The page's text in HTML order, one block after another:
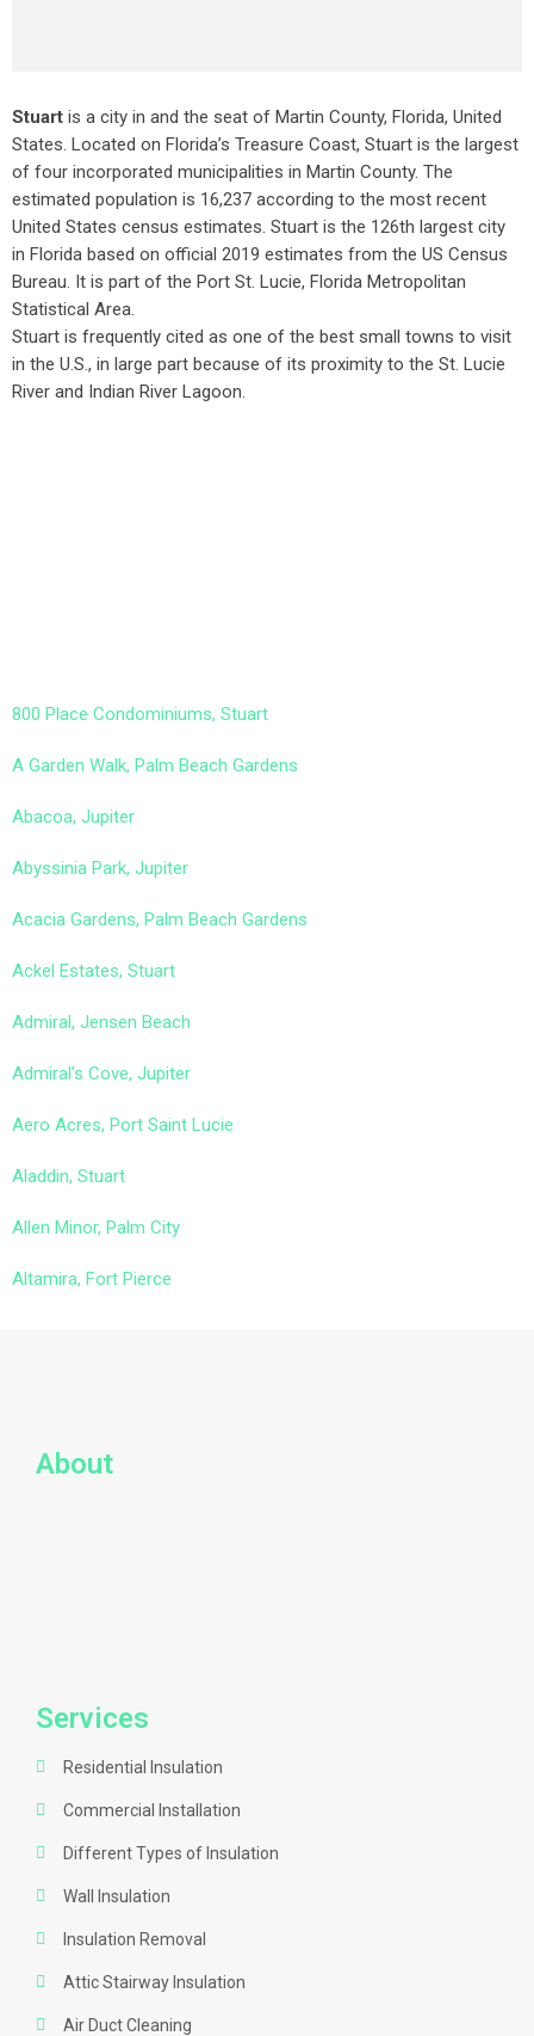
Stuart is a city in and the seat of Martin County, Florida, United
States. Located on Florida’s Treasure Coast, Stuart is the largest
of four incorporated municipalities in Martin County. The
estimated population is 16,237 according to the most recent
United States census estimates. Stuart is the 126th largest city
in Florida based on official 2019 estimates from the US Census
Bureau. It is part of the Port St. Lucie, Florida Metropolitan
Statistical Area.
Stuart is frequently cited as one of the best small towns to visit
in the U.S., in large part because of its proximity to the St. Lucie
River and Indian River Lagoon.
800 Place Condominiums, Stuart
A Garden Walk, Palm Beach Gardens
Abacoa, Jupiter
Abyssinia Park, Jupiter
Acacia Gardens, Palm Beach Gardens
Ackel Estates, Stuart
Admiral, Jensen Beach
Admiral’s Cove, Jupiter
Aero Acres, Port Saint Lucie
Aladdin, Stuart
Allen Minor, Palm City
Altamira, Fort Pierce
About
Services
Residential Insulation
Commercial Installation
Different Types of Insulation
Wall Insulation
Insulation Removal
Attic Stairway Insulation
Air Duct Cleaning